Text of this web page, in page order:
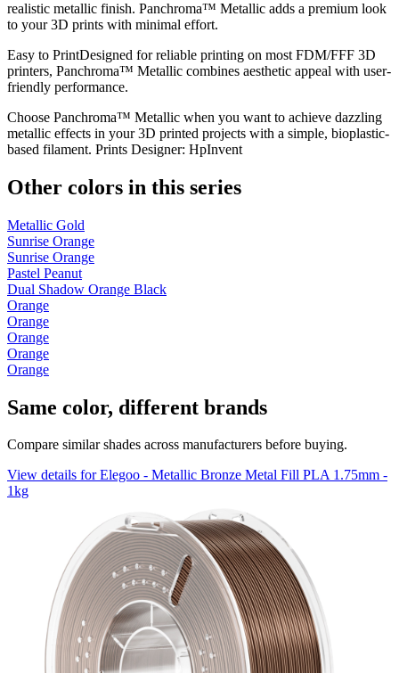
realistic metallic finish. Panchroma™ Metallic adds a premium look
to your 3D prints with minimal effort.
Easy to PrintDesigned for reliable printing on most FDM/FFF 3D
printers, Panchroma™ Metallic combines aesthetic appeal with user-
friendly performance.
Choose Panchroma™ Metallic when you want to achieve dazzling
metallic effects in your 3D printed projects with a simple, bioplastic-
based filament. Prints Designer: HpInvent
Other colors in this series
Metallic Gold
Sunrise Orange
Sunrise Orange
Pastel Peanut
Dual Shadow Orange Black
Orange
Orange
Orange
Orange
Orange
Same color, different brands
Compare similar shades across manufacturers before buying.
View details for Elegoo - Metallic Bronze Metal Fill PLA 1.75mm -
1kg